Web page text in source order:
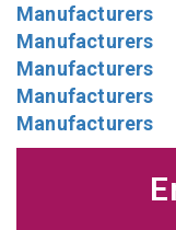
Manufacturers
Manufacturers
Manufacturers
Manufacturers
Manufacturers